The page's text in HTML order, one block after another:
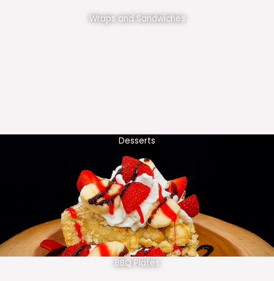
Wraps and Sandwiches
Desserts
BBQ Plates